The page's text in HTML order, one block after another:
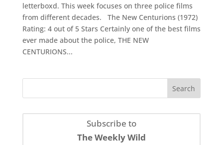
letterboxd. This week focuses on three police films
from different decades. The New Centurions (1972)
Rating: 4 out of 5 Stars Certainly one of the best films
ever made about the police, THE NEW
CENTURIONS...
Subscribe to
The Weekly Wild